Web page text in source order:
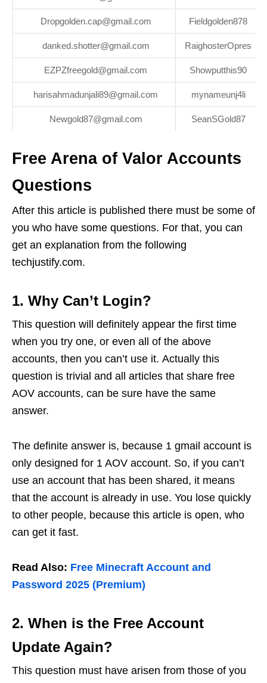
Dropgolden.cap@gmail.com Fieldgolden878
danked.shotter@gmail.com RaighosterOpres
EZPZfreegold@gmail.com Showputthis90
harisahmadunjali89@gmail.com mynameunj4li
Newgold87@gmail.com SeanSGold87
Free Arena of Valor Accounts
Questions
After this article is published there must be some of
you who have some questions. For that, you can
get an explanation from the following
techjustify.com.
1. Why Can’t Login?
This question will definitely appear the first time
when you try one, or even all of the above
accounts, then you can’t use it. Actually this
question is trivial and all articles that share free
AOV accounts, can be sure have the same
answer.
The definite answer is, because 1 gmail account is
only designed for 1 AOV account. So, if you can’t
use an account that has been shared, it means
that the account is already in use. You lose quickly
to other people, because this article is open, who
can get it fast.
Read Also: Free Minecraft Account and
Password 2025 (Premium)
2. When is the Free Account
Update Again?
This question must have arisen from those of you